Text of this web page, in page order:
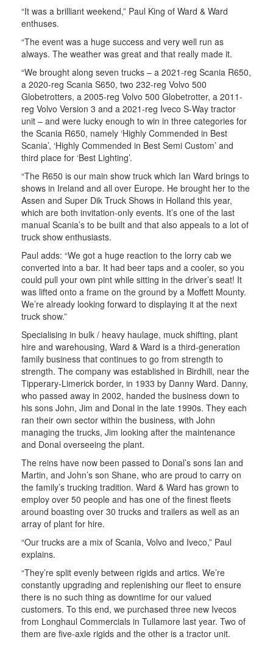
“It was a brilliant weekend,” Paul King of Ward & Ward
enthuses.
“The event was a huge success and very well run as
always. The weather was great and that really made it.
“We brought along seven trucks – a 2021-reg Scania R650,
a 2020-reg Scania S650, two 232-reg Volvo 500
Globetrotters, a 2005-reg Volvo 500 Globetrotter, a 2011-
reg Volvo Version 3 and a 2021-reg Iveco S-Way tractor
unit – and were lucky enough to win in three categories for
the Scania R650, namely ‘Highly Commended in Best
Scania’, ‘Highly Commended in Best Semi Custom’ and
third place for ‘Best Lighting’.
“The R650 is our main show truck which Ian Ward brings to
shows in Ireland and all over Europe. He brought her to the
Assen and Super Dik Truck Shows in Holland this year,
which are both invitation-only events. It’s one of the last
manual Scania’s to be built and that also appeals to a lot of
truck show enthusiasts.
Paul adds: “We got a huge reaction to the lorry cab we
converted into a bar. It had beer taps and a cooler, so you
could pull your own pint while sitting in the driver’s seat! It
was lifted onto a frame on the ground by a Moffett Mounty.
We’re already looking forward to displaying it at the next
truck show.”
Specialising in bulk / heavy haulage, muck shifting, plant
hire and warehousing, Ward & Ward is a third-generation
family business that continues to go from strength to
strength. The company was established in Birdhill, near the
Tipperary-Limerick border, in 1933 by Danny Ward. Danny,
who passed away in 2002, handed the business down to
his sons John, Jim and Donal in the late 1990s. They each
ran their own sector within the business, with John
managing the trucks, Jim looking after the maintenance
and Donal overseeing the plant.
The reins have now been passed to Donal’s sons Ian and
Martin, and John’s son Shane, who are proud to carry on
the family’s trucking tradition. Ward & Ward has grown to
employ over 50 people and has one of the finest fleets
around boasting over 30 trucks and trailers as well as an
array of plant for hire.
“Our trucks are a mix of Scania, Volvo and Iveco,” Paul
explains.
“They’re split evenly between rigids and artics. We’re
constantly upgrading and replenishing our fleet to ensure
there is no such thing as downtime for our valued
customers. To this end, we purchased three new Ivecos
from Longhaul Commercials in Tullamore last year. Two of
them are five-axle rigids and the other is a tractor unit.